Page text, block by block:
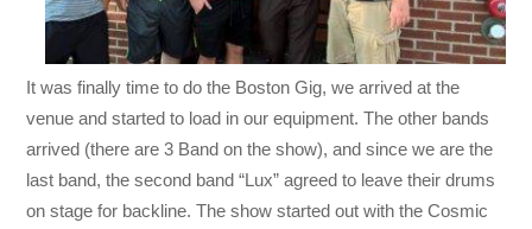
It was finally time to do the Boston Gig, we arrived at the
venue and started to load in our equipment. The other bands
arrived (there are 3 Band on the show), and since we are the
last band, the second band “Lux” agreed to leave their drums
on stage for backline. The show started out with the Cosmic